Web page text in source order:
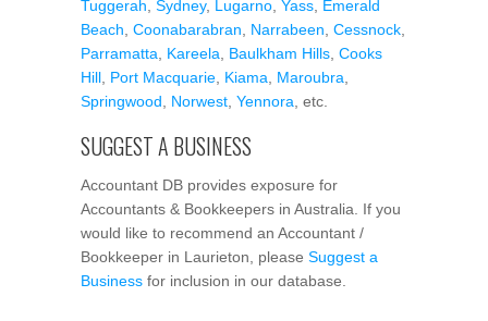
Tuggerah Sydney, Lugarno Yass Emerald
Beach Coonabarabran Narrabeen Cessnock
Parramatta
Kareela Baulkham Hills Cooks
Hill Port Macquarie Kiama Maroubra
Springwood
Norwest Yennora , etc.
SUGGEST A BUSINESS
Accountant DB provides exposure for
Accountants & Bookkeepers in Australia. If you
would like to recommend an Accountant /
Bookkeeper in Laurieton, please Suggest a
Business for inclusion in our database.